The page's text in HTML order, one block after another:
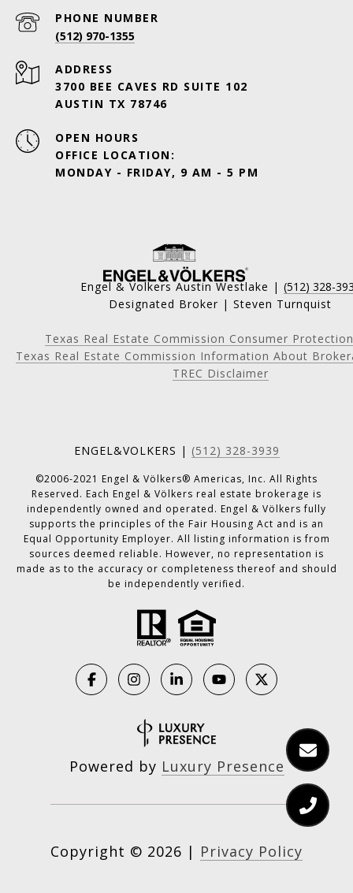
PHONE NUMBER
(512) 970-1355
ADDRESS
3700 BEE CAVES RD SUITE 102
AUSTIN TX 78746
OPEN HOURS
OFFICE LOCATION:
MONDAY - FRIDAY, 9 AM - 5 PM
Engel & Volkers Austin Westlake | (512) 328-
Designated Broker | Steven Turnquist
Texas Real Estate Commission Consumer
Texas Real Estate Commission Information About
TREC Disclaimer
ENGEL&VOLKERS | (512) 328-3939
©2006-2021 Engel & Völkers® Americas, Inc. All Rights
Reserved. Each Engel & Völkers real estate brokerage is
independently owned and operated. Engel & Völkers fully
supports the principles of the Fair Housing Act and is an
Equal Opportunity Employer. All listing information is from
sources deemed reliable. However, no representation is
made as to the accuracy or completeness thereof and should
be independently verified.
Powered by Luxury Presence
Copyright © 2026 | Privacy Policy